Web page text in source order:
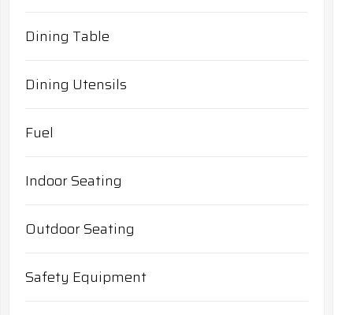
Dining Table
Dining Utensils
Fuel
Indoor Seating
Outdoor Seating
Safety Equipment